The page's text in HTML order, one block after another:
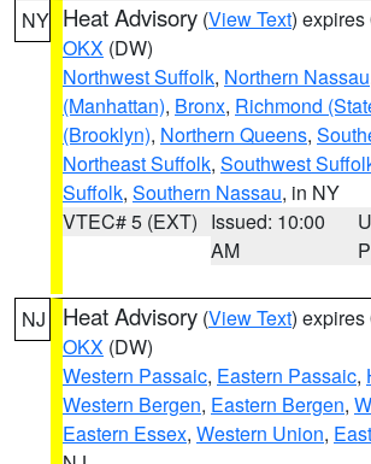
NY Heat Advisory (View Text) expires
OKX (DW)
Northwest Suffolk, Northern Nassau
(Manhattan), Bronx, Richmond
(Brooklyn), Northern Queens,
Northeast Suffolk, Southwest
Suffolk, Southern Nassau, in NY
VTEC# 5 (EXT) Issued: 10:00
AM
NJ Heat Advisory (View Text) expires
OKX (DW)
Western Passaic, Eastern Passaic,
Western Bergen, Eastern Bergen,
Eastern Essex, Western Union,